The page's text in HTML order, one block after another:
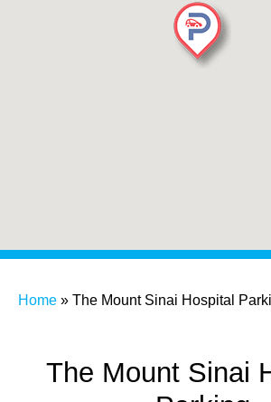
Home » The Mount Sinai Hospital
The Mount Sinai